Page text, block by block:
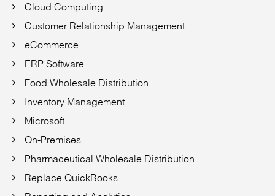
Cloud Computing
Customer Relationship Management
eCommerce
ERP Software
Food Wholesale Distribution
Inventory Management
Microsoft
On-Premises
Pharmaceutical Wholesale Distribution
Replace QuickBooks